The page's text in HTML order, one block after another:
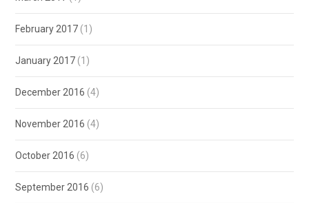
February 2017 (1)
January 2017 (1)
December 2016 (4)
November 2016 (4)
October 2016 (6)
September 2016 (6)